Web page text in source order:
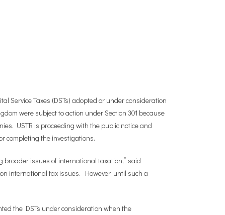
Service Taxes (DSTs) adopted or under consideration
were subject to action under Section 301 because
USTR is proceeding with the public notice and
completing the investigations.
broader issues of international taxation,” said
international tax issues. However, until such a
the DSTs under consideration when the